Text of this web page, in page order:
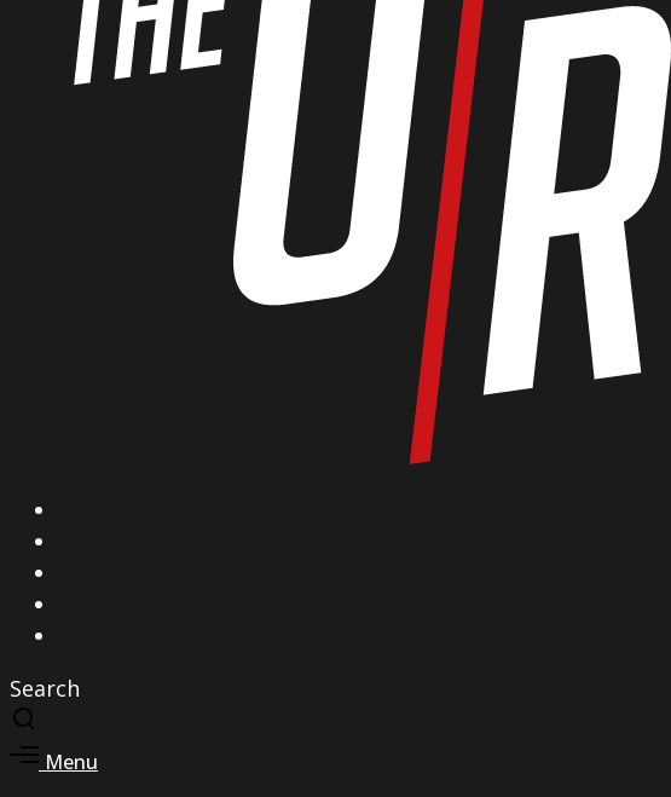
Search
Toggle
search
modal
Toggle
Menu